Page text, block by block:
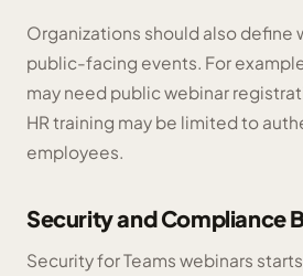
Organizations should also define
public-facing events. For
may need public webinar
HR training may be limited to
employees.
Security and Compliance
Security for Teams webinars